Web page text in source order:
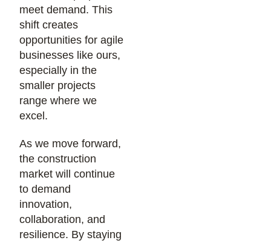
meet demand. This
shift creates
opportunities for agile
businesses like ours,
especially in the
smaller projects
range where we
excel.
As we move forward,
the construction
market will continue
to demand
innovation,
collaboration, and
resilience. By staying